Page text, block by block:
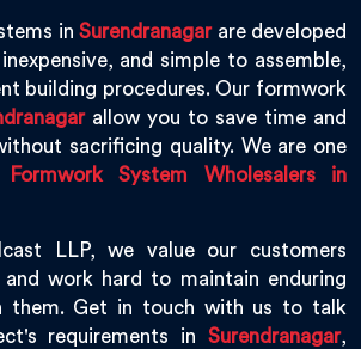
in Surendranagarare developed
and simple to assemble,
building procedures. Our formwork
allow you to save time and
sacrificing quality. We are one
Formwork System Wholesalers in
LLP, we value our customers
work hard to maintain enduring
them. Get in touch with us to talk
requirements in Surendranagar,